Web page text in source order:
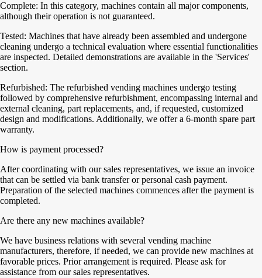
Complete: In this category, machines contain all major components,
although their operation is not guaranteed.
Tested: Machines that have already been assembled and undergone
cleaning undergo a technical evaluation where essential functionalities
are inspected. Detailed demonstrations are available in the 'Services'
section.
Refurbished: The refurbished vending machines undergo testing
followed by comprehensive refurbishment, encompassing internal and
external cleaning, part replacements, and, if requested, customized
design and modifications. Additionally, we offer a 6-month spare part
warranty.
How is payment processed?
After coordinating with our sales representatives, we issue an invoice
that can be settled via bank transfer or personal cash payment.
Preparation of the selected machines commences after the payment is
completed.
Are there any new machines available?
We have business relations with several vending machine
manufacturers, therefore, if needed, we can provide new machines at
favorable prices. Prior arrangement is required. Please ask for
assistance from our sales representatives.